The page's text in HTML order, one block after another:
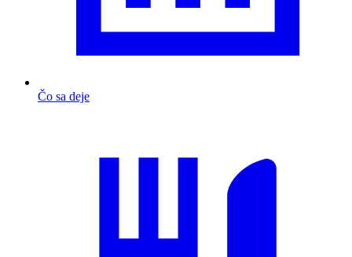
Čo sa deje